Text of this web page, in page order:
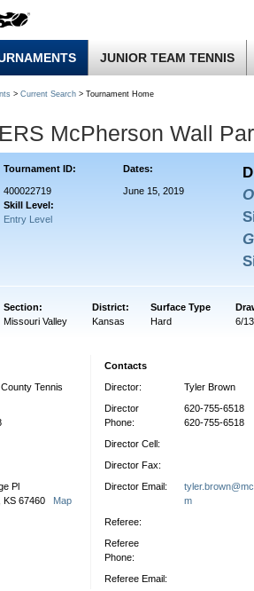
JUNIOR TEAM TENNIS
> Current Search > Tournament Home
McPherson Wall
Tournament ID: Dates:
400022719
Skill Level:
Entry Level
June 15, 2019
Section: District: Surface Type
Missouri Valley
Kansas Hard 6/
Tennis
Pl
KS 67460 Map
Contacts
Director:
Tyler Brown
Director
Phone:
620-755-6518
620-755-6518
Director Cell:
Director Fax:
Director Email:
m
Referee:
Referee
Phone:
Referee Email: